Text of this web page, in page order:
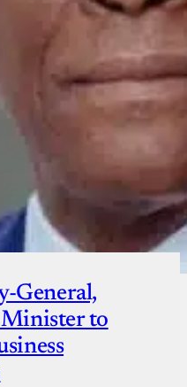
General,
Minister to